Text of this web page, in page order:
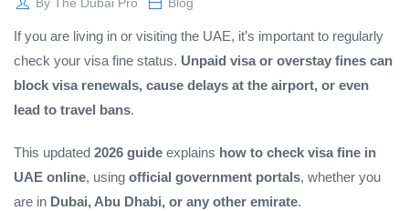
If you are living in or visiting the UAE, it’s important to regularly
check your visa fine status. Unpaid visa or overstay fines can
block visa renewals, cause delays at the airport, or even
lead to travel bans.
This updated 2026 guide explains how to check visa fine in
UAE online, using official government portals, whether you
are in Dubai, Abu Dhabi, or any other emirate.